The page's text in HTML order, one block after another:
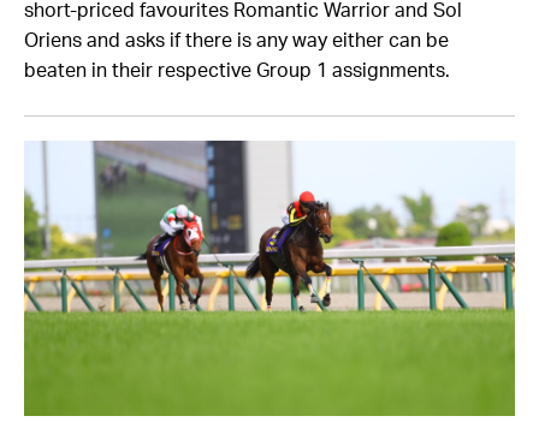
short-priced favourites Romantic Warrior and Sol
Oriens and asks if there is any way either can be
beaten in their respective Group 1 assignments.